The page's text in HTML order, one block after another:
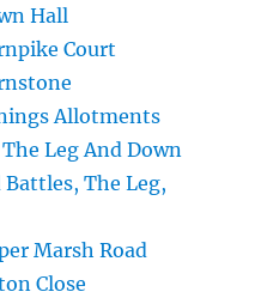
Hall
Court
Allotments
Leg And Down
The Leg,
Marsh Road
Close